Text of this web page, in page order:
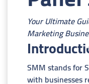
Your Ultimate
Marketing
SMM stands for
with businesses